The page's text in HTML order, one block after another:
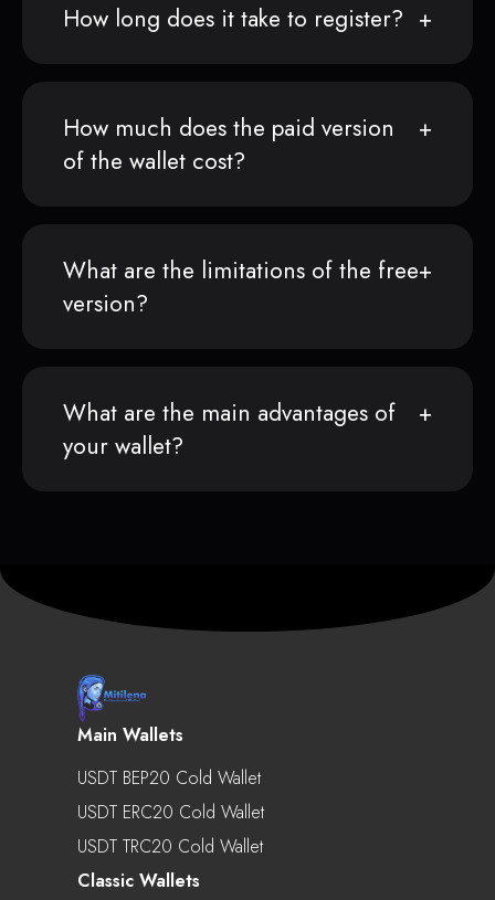
How long does it take to register?
How much does the paid version
of the wallet cost?
What are the limitations of the free
version?
What are the main advantages of
your wallet?
Main Wallets
USDT BEP20 Cold Wallet
USDT ERC20 Cold Wallet
USDT TRC20 Cold Wallet
Classic Wallets